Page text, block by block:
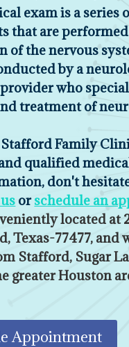
exam is a series
that are
of the nervous
by a
who
treatment of
Family
qualified
don't
orschedule an
located at
Texas-77477, and
Stafford, Sugar
greater Houston
Appointment